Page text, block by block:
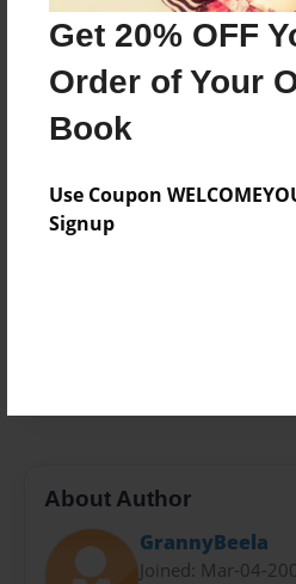
Get 20% OFF
Order of Your
Book
Use Coupon
Signup
Last updated
Mar-04-2009
Format
8.5"x11" - Choice of
Theme
Cookbook
About Author
GrannyBeela
Joined: Mar-04-